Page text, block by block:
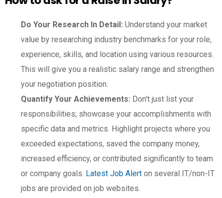
Do Your Research In Detail: Understand your market
value by researching industry benchmarks for your role,
experience, skills, and location using various resources.
This will give you a realistic salary range and strengthen
your negotiation position.
Quantify Your Achievements: Don’t just list your
responsibilities; showcase your accomplishments with
specific data and metrics. Highlight projects where you
exceeded expectations, saved the company money,
increased efficiency, or contributed significantly to team
or company goals. Latest Job Alert on several IT/non-IT
jobs are provided on job websites.